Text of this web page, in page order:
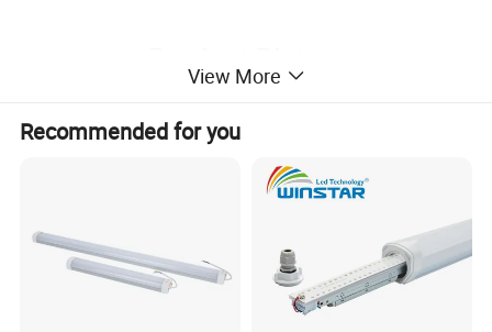
¯¯¯¯¯¯¯¯¯¯¯¯¯¯¯¯¯¯¯¯¯¯¯¯
View More
Recommended for you